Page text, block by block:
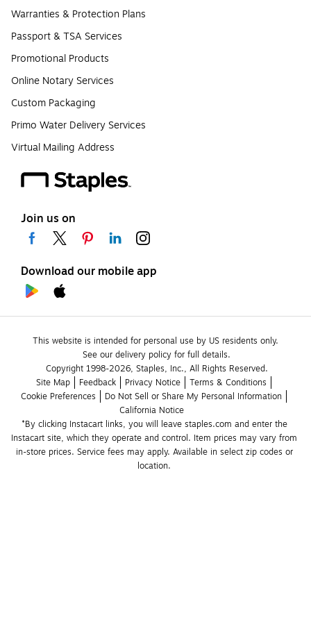
Warranties & Protection Plans
Passport & TSA Services
Promotional Products
Online Notary Services
Custom Packaging
Primo Water Delivery Services
Virtual Mailing Address
Join us on
Download our mobile app
This website is intended for personal use by US residents only.
See our delivery policy for full details.
Copyright 1998-2026, Staples, Inc., All Rights Reserved.
Site Map
Feedback Privacy Notice
Terms & Conditions
Cookie Preferences
Do Not Sell or Share My Personal Information
California Notice
*By clicking Instacart links, you will leave staples.com and enter the
Instacart site, which they operate and control. Item prices may vary from
in-store prices. Service fees may apply. Available in select zip codes or
location.